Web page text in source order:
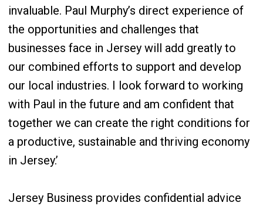
invaluable. Paul Murphy’s direct experience of
the opportunities and challenges that
businesses face in Jersey will add greatly to
our combined efforts to support and develop
our local industries. I look forward to working
with Paul in the future and am confident that
together we can create the right conditions for
a productive, sustainable and thriving economy
in Jersey.’
Jersey Business provides confidential advice